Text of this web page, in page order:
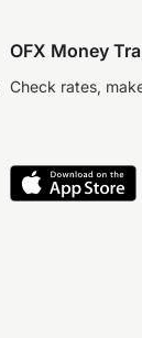
OFX Money
Check rates,